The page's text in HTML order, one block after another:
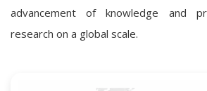
advancement of knowledge and
research on a global scale.